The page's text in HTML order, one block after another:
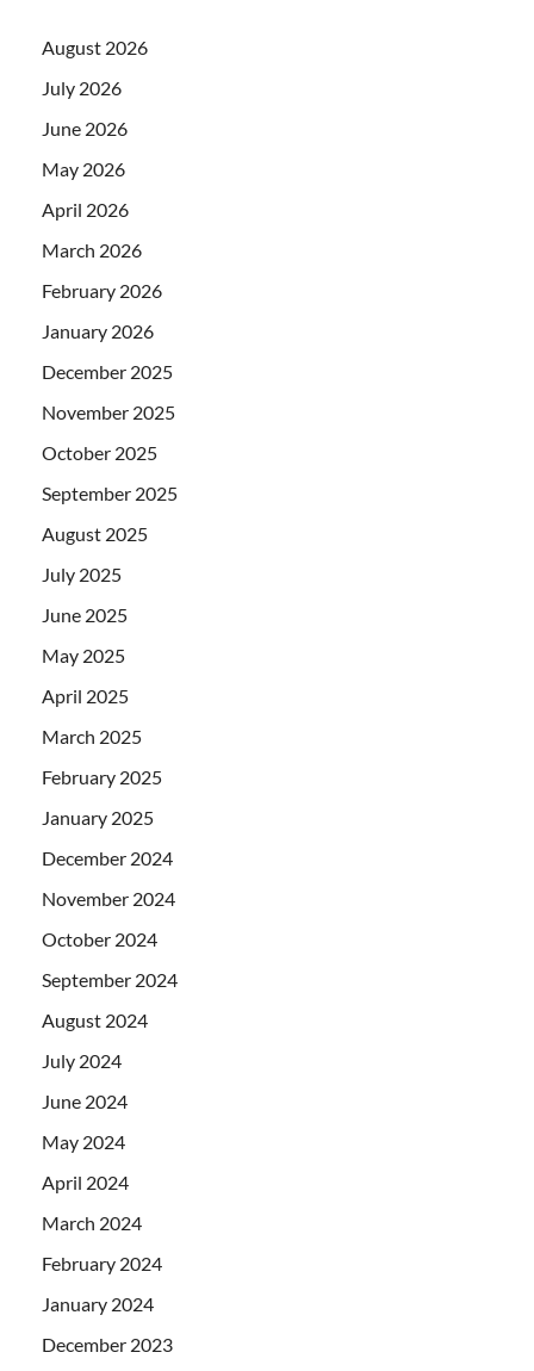
August 2026
July 2026
June 2026
May 2026
April 2026
March 2026
February 2026
January 2026
December 2025
November 2025
October 2025
September 2025
August 2025
July 2025
June 2025
May 2025
April 2025
March 2025
February 2025
January 2025
December 2024
November 2024
October 2024
September 2024
August 2024
July 2024
June 2024
May 2024
April 2024
March 2024
February 2024
January 2024
December 2023